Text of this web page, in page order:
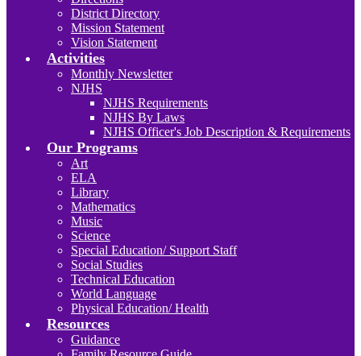
District Directory
Mission Statement
Vision Statement
Activities
Monthly Newsletter
NJHS
NJHS Requirements
NJHS By Laws
NJHS Officer's Job Description & Requirements
Our Programs
Art
ELA
Library
Mathematics
Music
Science
Special Education/ Support Staff
Social Studies
Technical Education
World Language
Physical Education/ Health
Resources
Guidance